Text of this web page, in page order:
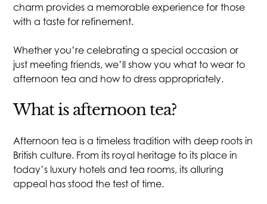
WEDDINGS
charm provides a memorable experience for those
with a taste for refinement.
Whether you’re celebrating a special occasion or
just meeting friends, we’ll show you what to wear to
afternoon tea and how to dress appropriately.
What is afternoon tea?
Afternoon tea is a timeless tradition with deep roots in
British culture. From its royal heritage to its place in
today’s luxury hotels and tea rooms, its alluring
appeal has stood the test of time.